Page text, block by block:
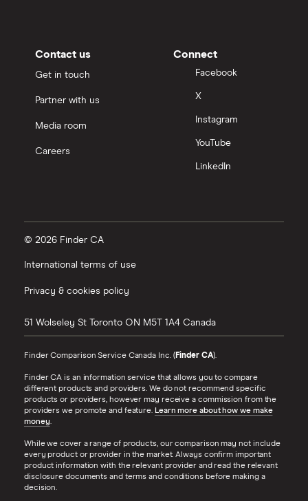
Contact us
Get in touch
Partner with us
Media room
Careers
Connect
Facebook
X
Instagram
YouTube
LinkedIn
© 2026 Finder CA
International terms of use
Privacy & cookies policy
51 Wolseley St Toronto ON M5T 1A4 Canada
Finder Comparison Service Canada Inc. (Finder CA).
Finder CA is an information service that allows you to compare
different products and providers. We do not recommend specific
products or providers, however may receive a commission from the
providers we promote and feature. Learn more about how we make
money.
While we cover a range of products, our comparison may not include
every product or provider in the market. Always confirm important
product information with the relevant provider and read the relevant
disclosure documents and terms and conditions before making a
decision.